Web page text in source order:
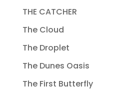
THE CATCHER
The Cloud
The Droplet
The Dunes Oasis
The First Butterfly